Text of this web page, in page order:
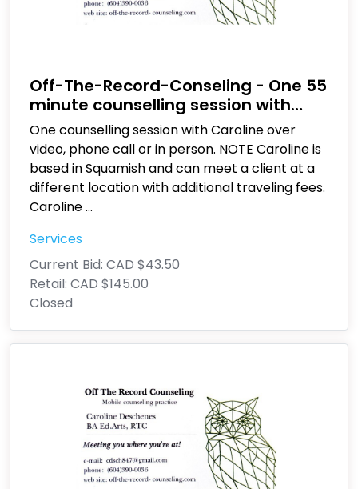
Off-The-Record-Conseling - One 55
minute counselling session with
Caroline Deschenes
One counselling session with Caroline over
video, phone call or in person. NOTE Caroline is
based in Squamish and can meet a client at a
different location with additional traveling fees.
Caroline...
Services
Current Bid: CAD $43.50
Retail: CAD $145.00
Closed